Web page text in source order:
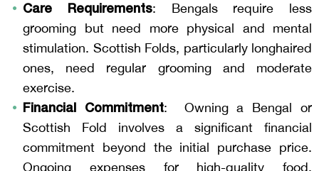
Care Requirements: Bengals require less
grooming but need more physical and mental
stimulation. Scottish Folds, particularly longhaired
ones, need regular grooming and moderate
exercise.
Financial Commitment: Owning a Bengal or
Scottish Fold involves a significant financial
commitment beyond the initial purchase price.
Ongoing expenses for high-quality food,